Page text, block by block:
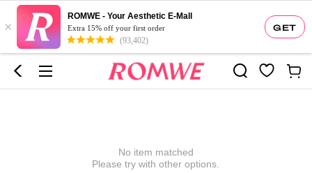
GET
×
ROMWE - Your Aesthetic E-Mall
Extra 15% off your first order
(93,402)
No item matched
Please try with other options.